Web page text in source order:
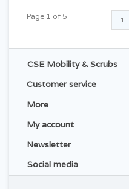
Page 1 of 5 1
CSE Mobility & Scrubs
Customer service
More
My account
Newsletter
Social media